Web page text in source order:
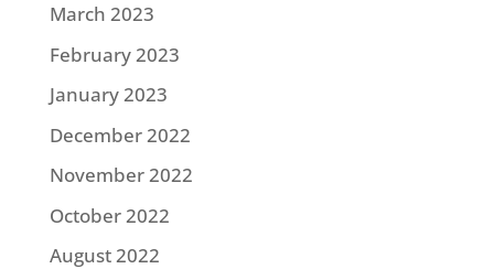
March 2023
February 2023
January 2023
December 2022
November 2022
October 2022
August 2022